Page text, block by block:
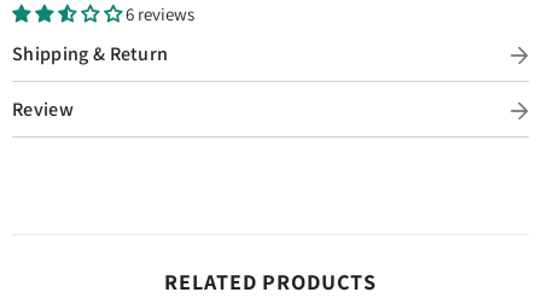
6 reviews
Shipping & Return
Review
RELATED PRODUCTS